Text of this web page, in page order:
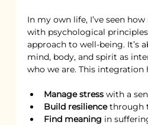
In my own life, I’ve seen
with psychological
approach to well-being. It’s
mind, body, and spirit as
who we are. This integration
Manage stress with a
Build resilience through
Find meaning in